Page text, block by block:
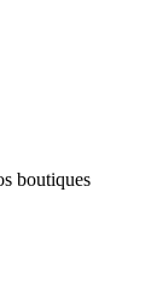
boutiques